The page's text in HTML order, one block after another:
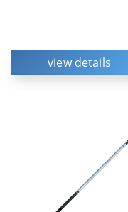
view details